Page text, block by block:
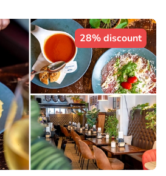
28% discount